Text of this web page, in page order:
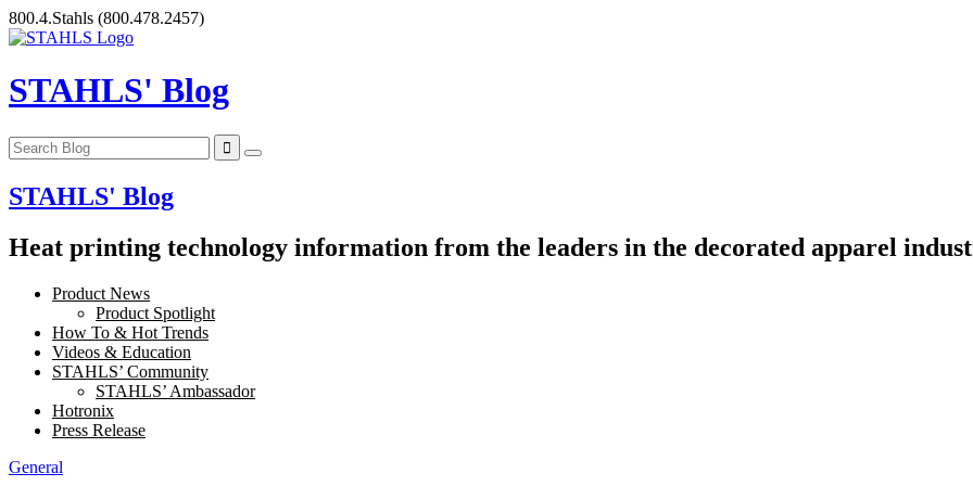
Skip
to
800.4.Stahls (800.478.2457)
STAHLS' Blog
STAHLS' Blog
Heat printing technology information from the leaders in the decorated apparel
Product News
Product Spotlight
How To & Hot Trends
Videos & Education
STAHLS’ Community
STAHLS’ Ambassador
Hotronix
Press Release
General